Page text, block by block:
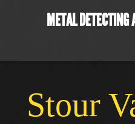
METAL DETECTING
Stour